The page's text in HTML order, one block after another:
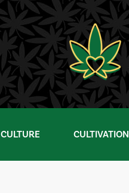
CULTURE CULTIVATION